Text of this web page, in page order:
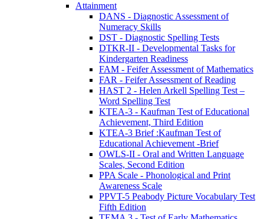
Attainment
DANS - Diagnostic Assessment of
Numeracy Skills
DST - Diagnostic Spelling Tests
DTKR-II - Developmental Tasks for
Kindergarten Readiness
FAM - Feifer Assessment of Mathematics
FAR - Feifer Assessment of Reading
HAST 2 - Helen Arkell Spelling Test –
Word Spelling Test
KTEA-3 - Kaufman Test of Educational
Achievement, Third Edition
KTEA-3 Brief :Kaufman Test of
Educational Achievement -Brief
OWLS-II - Oral and Written Language
Scales, Second Edition
PPA Scale - Phonological and Print
Awareness Scale
PPVT-5 Peabody Picture Vocabulary Test
Fifth Edition